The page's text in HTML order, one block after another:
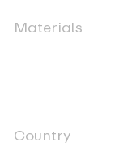
Materials
Country